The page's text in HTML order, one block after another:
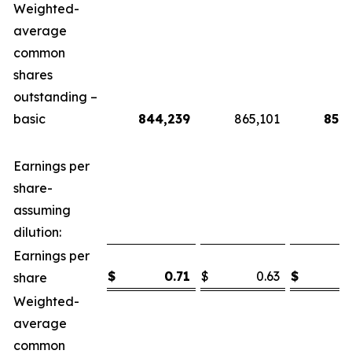
Weighted-
average
common
shares
outstanding –
basic
844,239 865,101
Earnings per
share-
assuming
dilution:
Earnings per
share
$ 0.71 $ 0.63 $
Weighted-
average
common